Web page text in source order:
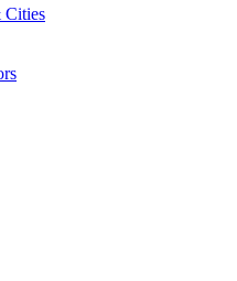
Cities